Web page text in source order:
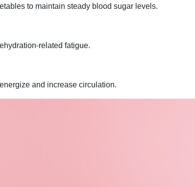
to maintain steady blood sugar levels.
related fatigue.
and increase circulation.